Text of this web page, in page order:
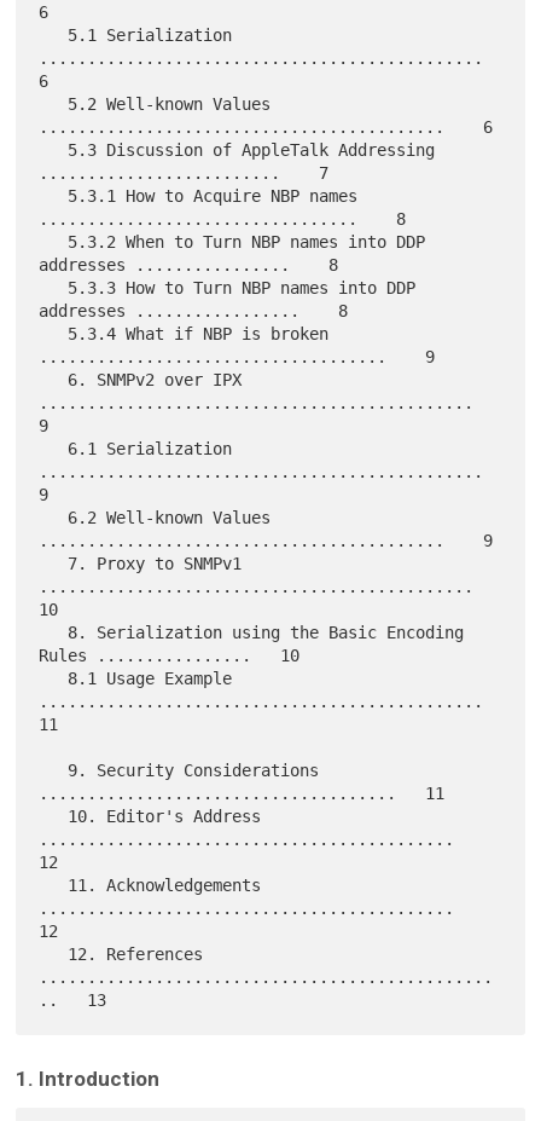
6
..............................................
6
..........................................    6
.........................    7
.................................    8
addresses ................    8
addresses .................    8
....................................    9
.............................................
9
..............................................
9
..........................................    9
.............................................
10
Rules ................   10
..............................................
11
.....................................   11
...........................................
12
...........................................
12
...............................................
1. Introduction